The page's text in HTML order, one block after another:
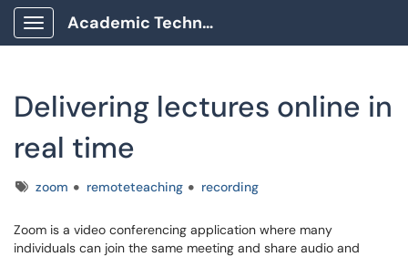
Show Applications Menu
Academic Technology Client Portal
Delivering lectures online in
real time
Tagszoom remoteteaching recording
Zoom is a video conferencing application where many
individuals can join the same meeting and share audio and